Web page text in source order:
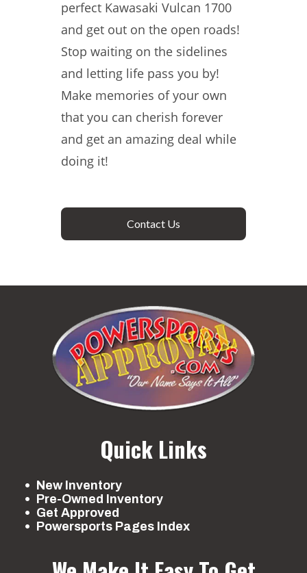
perfect Kawasaki Vulcan 1700
and get out on the open roads!
Stop waiting on the sidelines
and letting life pass you by!
Make memories of your own
that you can cherish forever
and get an amazing deal while
doing it!
Contact Us
Quick Links
New Inventory
Pre-Owned Inventory
Get Approved
Powersports Pages Index